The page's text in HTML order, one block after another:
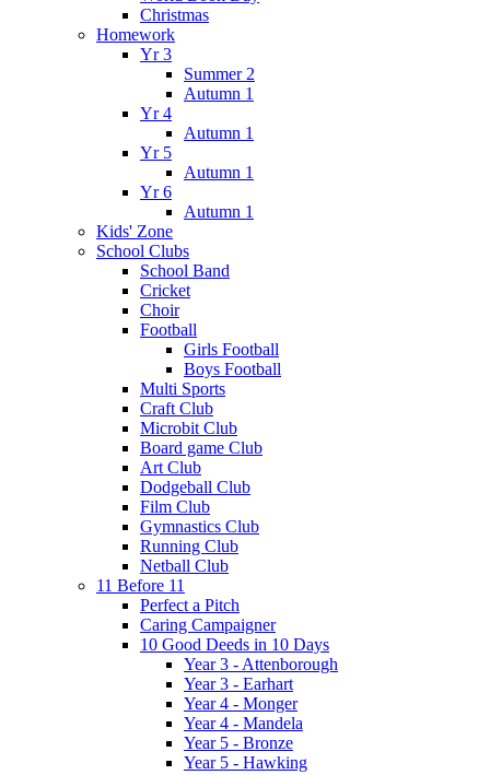
Christmas
Homework
Yr 3
Summer 2
Autumn 1
Yr 4
Autumn 1
Yr 5
Autumn 1
Yr 6
Autumn 1
Kids' Zone
School Clubs
School Band
Cricket
Choir
Football
Girls Football
Boys Football
Multi Sports
Craft Club
Microbit Club
Board game Club
Art Club
Dodgeball Club
Film Club
Gymnastics Club
Running Club
Netball Club
11 Before 11
Perfect a Pitch
Caring Campaigner
10 Good Deeds in 10 Days
Year 3 - Attenborough
Year 3 - Earhart
Year 4 - Monger
Year 4 - Mandela
Year 5 - Bronze
Year 5 - Hawking